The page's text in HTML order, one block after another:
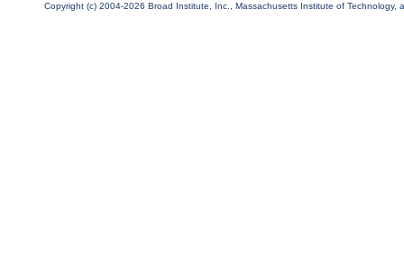
Copyright (c) 2004-2026 Broad Institute, Inc., Massachusetts Institute of Technology,